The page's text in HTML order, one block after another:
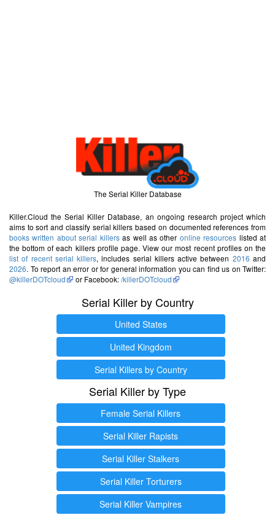
The Serial Killer Database
Killer.Cloud the Serial Killer Database, an ongoing research project which
aims to sort and classify serial killers based on documented references from
books written about serial killersas well as other online resources listed at
the bottom of each killers profile page. View our most recent profiles on the
list of recent serial killers, includes serial killers active between 2016 and
2026. To report an error or for general information you can find us on Twitter:
@killerDOTcloud
or Facebook:/killerDOTcloud
Serial Killer by Country
United States
United Kingdom
Serial Killers by Country
Serial Killer by Type
Female Serial Killers
Serial Killer Rapists
Serial Killer Stalkers
Serial Killer Torturers
Serial Killer Vampires